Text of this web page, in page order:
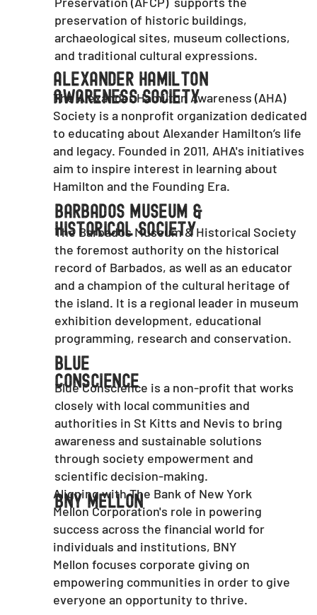
preservation of historic buildings,
archaeological sites, museum collections,
and traditional cultural expressions.
Alexander Hamilton
Awareness Society
The Alexander Hamilton Awareness (AHA)
Society is a nonprofit organization dedicated
to educating about Alexander Hamilton’s life
and legacy. Founded in 2011, AHA's initiatives
aim to inspire interest in learning about
Hamilton and the Founding Era.
Barbados Museum &
Historical Society
The Barbados Museum & Historical Society
the foremost authority on the historical
record of Barbados, as well as an educator
and a champion of the cultural heritage of
the island. It is a regional leader in museum
exhibition development, educational
programming, research and conservation.
Blue
Conscience
Blue Conscience is a non-profit that works
closely with local communities and
authorities in St Kitts and Nevis to bring
awareness and sustainable solutions
through society empowerment and
scientific decision-making.
BNY Mellon
Aligning with The Bank of New York
Mellon Corporation's role in powering
success across the financial world for
individuals and institutions, BNY
Mellon focuses corporate giving on
empowering communities in order to give
everyone an opportunity to thrive.